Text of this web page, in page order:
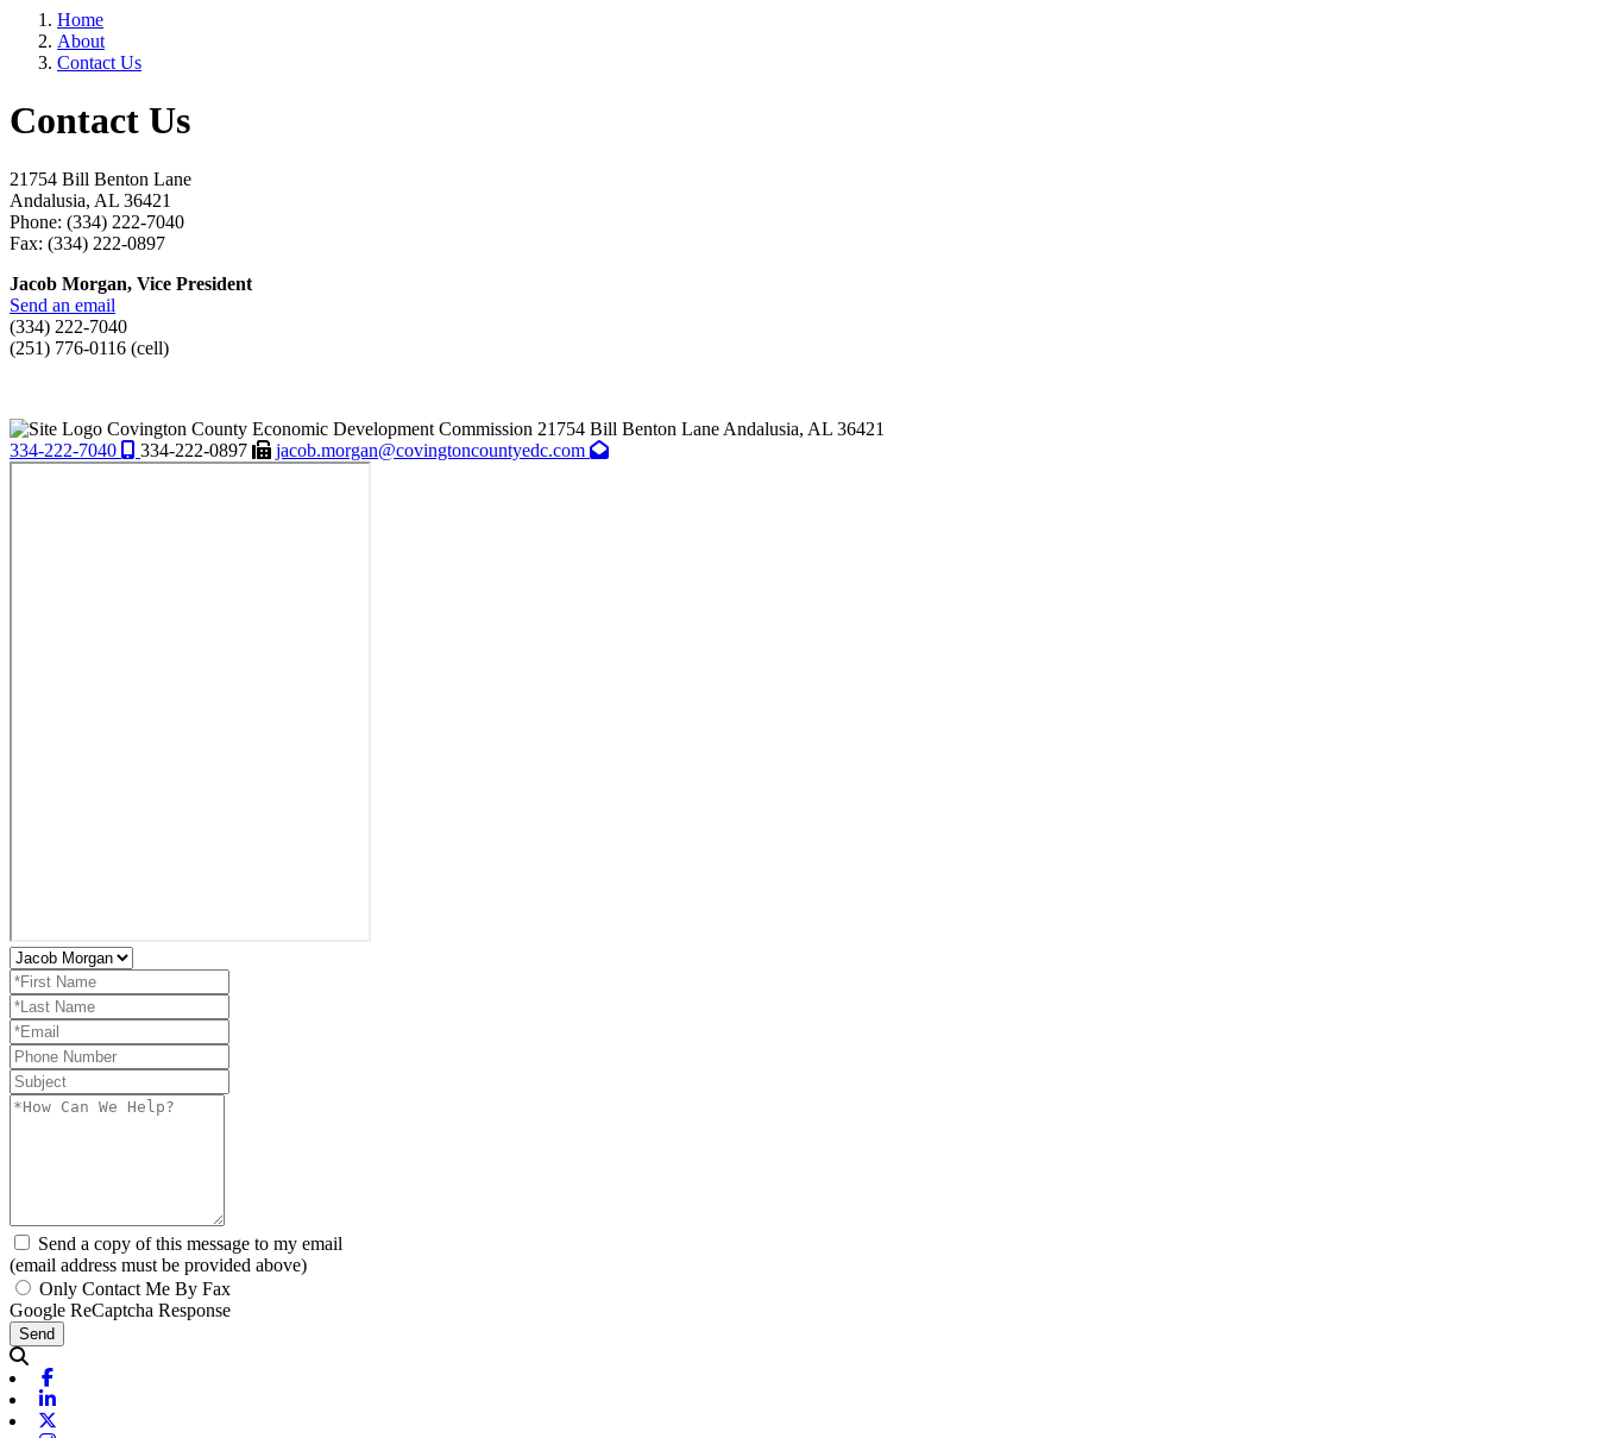
Home
About
Contact Us
Contact Us
21754 Bill Benton Lane
Andalusia, AL 36421
Phone: (334) 222-7040
Fax: (334) 222-0897
Jacob Morgan, Vice President
Send an email
(334) 222-7040
(251) 776-0116 (cell)
Covington County Economic Development Commission 21754 Bill Benton Lane Andalusia, AL 36421
334-222-7040
334-222-0897 jacob.morgan@covingtoncountyedc.com
Send a copy of this message to my email
(email address must be provided above)
Only Contact Me By Fax
Google ReCaptcha Response
Send